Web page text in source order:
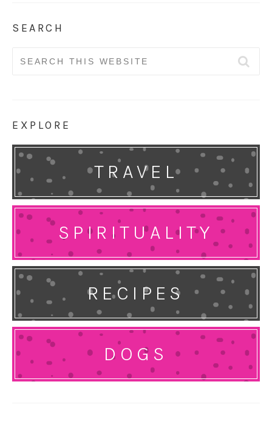
SEARCH
Search
EXPLORE
TRAVEL
SPIRITUALITY
RECIPES
DOGS